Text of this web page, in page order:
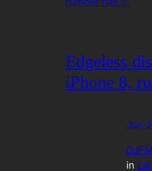
Edgeless
iPhone 8,
Jun
in